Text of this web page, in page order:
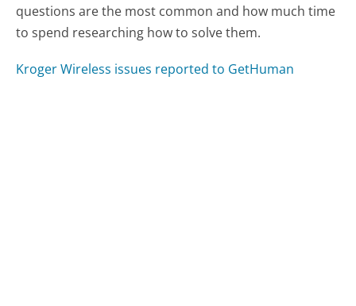
questions are the most common and how much time
to spend researching how to solve them.
Kroger Wireless issues reported to GetHuman